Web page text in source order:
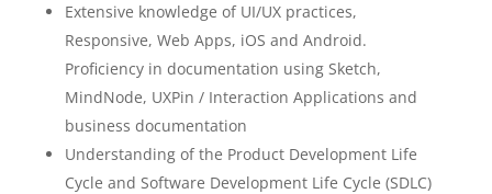
Extensive knowledge of UI/UX practices,
Responsive, Web Apps, iOS and Android.
Proficiency in documentation using Sketch,
MindNode, UXPin / Interaction Applications and
business documentation
Understanding of the Product Development Life
Cycle and Software Development Life Cycle (SDLC)